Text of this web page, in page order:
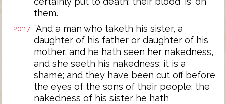
them.
20:17 `And a man who taketh his sister, a
daughter of his father or daughter of his
mother, and he hath seen her nakedness,
and she seeth his nakedness: it is a
shame; and they have been cut off before
the eyes of the sons of their people; the
nakedness of his sister he hath